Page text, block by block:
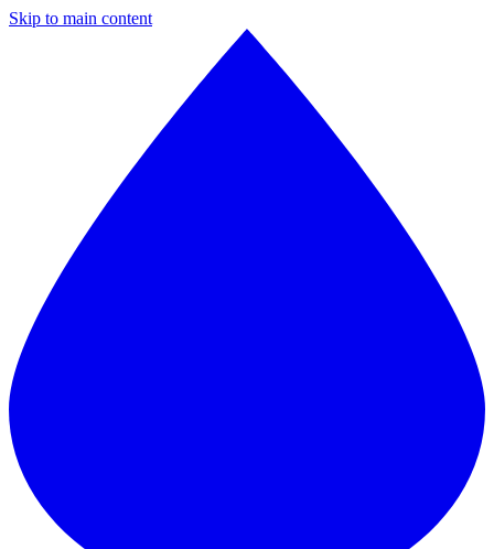
Skip to main content